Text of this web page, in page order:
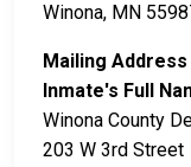
Winona, MN
Mailing
Inmate's Full
Winona County
203 W 3rd Street